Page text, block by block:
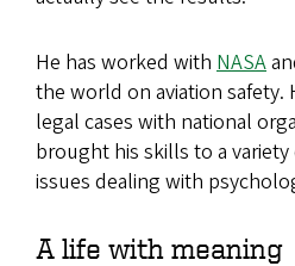
He has worked with NASA
the world on aviation safety.
legal cases with national
brought his skills to a
issues dealing with
A life with meaning